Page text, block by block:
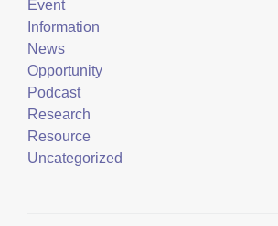
Event
Information
News
Opportunity
Podcast
Research
Resource
Uncategorized